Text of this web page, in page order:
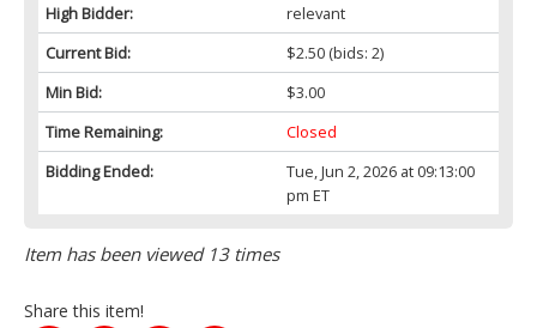
High Bidder:
relevant
Current Bid:
$2.50(bids: 2)
Min Bid:
$3.00
Time Remaining:
Closed
Bidding Ended:
Tue, Jun 2, 2026 at 09:13:00
pm ET
Item has been viewed 13 times
Share this item!